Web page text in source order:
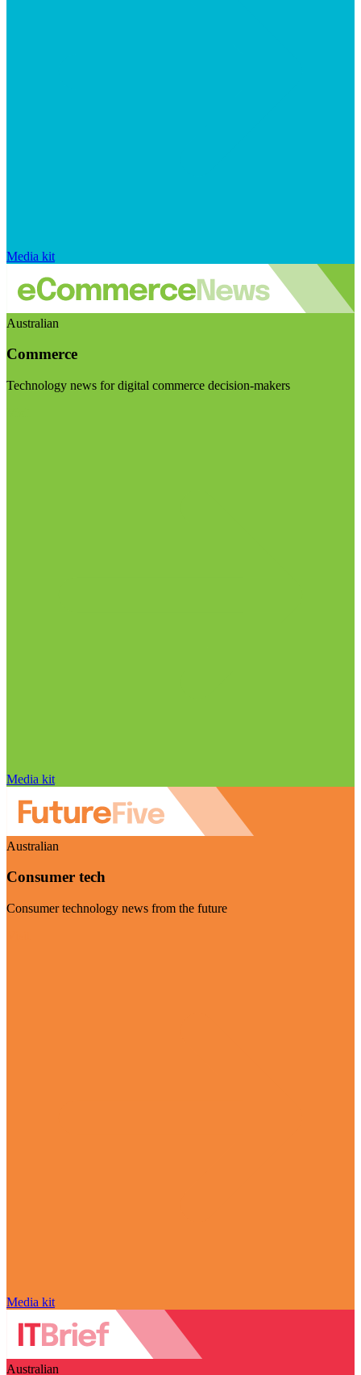
Media kit
Australian
Commerce
Technology news for digital commerce decision-makers
Media kit
Australian
Consumer tech
Consumer technology news from the future
Media kit
Australian